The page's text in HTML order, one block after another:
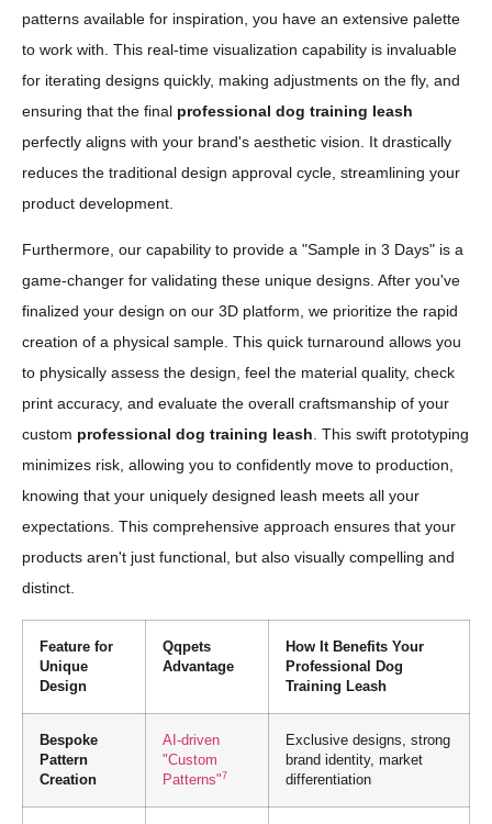
patterns available for inspiration, you have an extensive palette
to work with. This real-time visualization capability is invaluable
for iterating designs quickly, making adjustments on the fly, and
ensuring that the final professional dog training leash
perfectly aligns with your brand's aesthetic vision. It drastically
reduces the traditional design approval cycle, streamlining your
product development.
Furthermore, our capability to provide a "Sample in 3 Days" is a
game-changer for validating these unique designs. After you've
finalized your design on our 3D platform, we prioritize the rapid
creation of a physical sample. This quick turnaround allows you
to physically assess the design, feel the material quality, check
print accuracy, and evaluate the overall craftsmanship of your
custom professional dog training leash. This swift prototyping
minimizes risk, allowing you to confidently move to production,
knowing that your uniquely designed leash meets all your
expectations. This comprehensive approach ensures that your
products aren't just functional, but also visually compelling and
distinct.
Feature for
Unique
Design
Qqpets
Advantage
How It Benefits Your
Professional Dog
Training Leash
Bespoke
Pattern
Creation
AI-driven
"Custom
Patterns"7
Exclusive designs, strong
brand identity, market
differentiation